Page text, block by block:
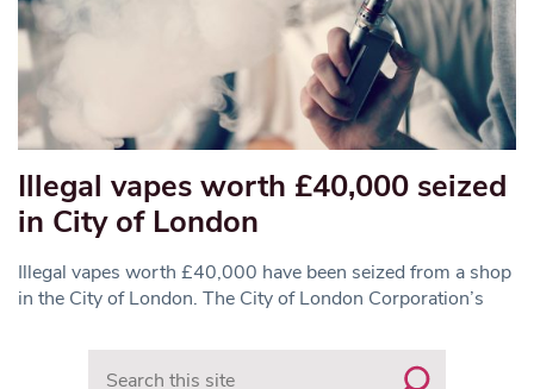
Illegal vapes worth £40,000 seized
in City of London
Illegal vapes worth £40,000 have been seized from a shop
in the City of London. The City of London Corporation’s